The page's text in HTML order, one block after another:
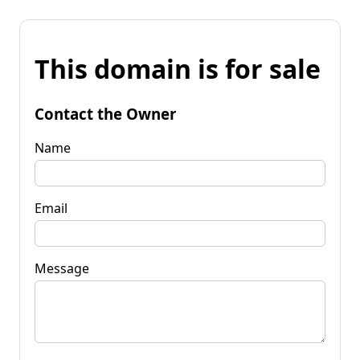
This domain is for sale
Contact the Owner
Name
Email
Message